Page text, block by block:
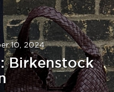
10, 2024
Birkenstock